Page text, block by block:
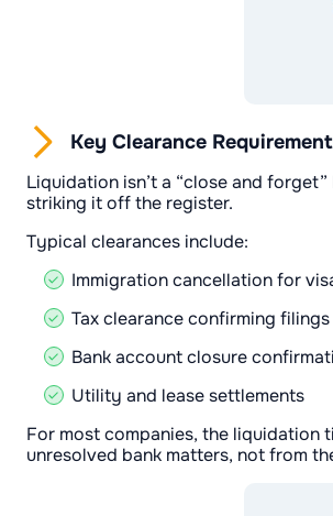
Key Clearance
Liquidation isn’t a “close and
striking it off the register.
Typical clearances include:
Immigration cancellation for
Tax clearance confirming
Bank account closure
Utility and lease settlements
For most companies, the liquidation
unresolved bank matters, not from